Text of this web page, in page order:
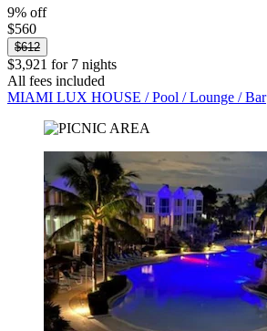
9% off
$560
$612
$3,921 for 7 nights
All fees included
MIAMI LUX HOUSE / Pool / Lounge / Bar